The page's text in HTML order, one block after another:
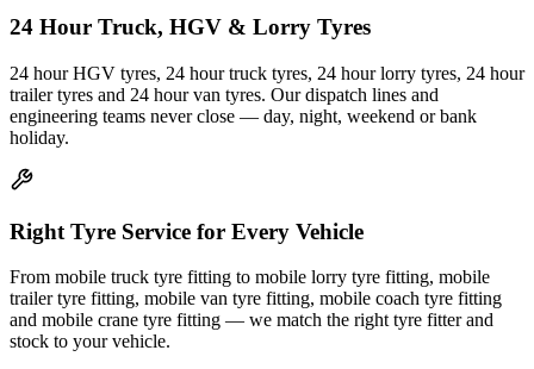
24 Hour Truck, HGV & Lorry Tyres
24 hour HGV tyres, 24 hour truck tyres, 24 hour lorry tyres, 24 hour
trailer tyres and 24 hour van tyres. Our dispatch lines and
engineering teams never close — day, night, weekend or bank
holiday.
Right Tyre Service for Every Vehicle
From mobile truck tyre fitting to mobile lorry tyre fitting, mobile
trailer tyre fitting, mobile van tyre fitting, mobile coach tyre fitting
and mobile crane tyre fitting — we match the right tyre fitter and
stock to your vehicle.